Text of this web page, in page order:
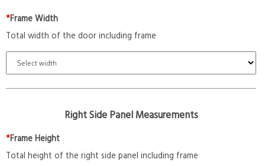
*Frame Width
Total width of the door including frame
Right Side Panel Measurements
*Frame Height
Total height of the right side panel including frame